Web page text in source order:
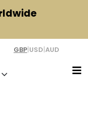
GBP|USD|AUD